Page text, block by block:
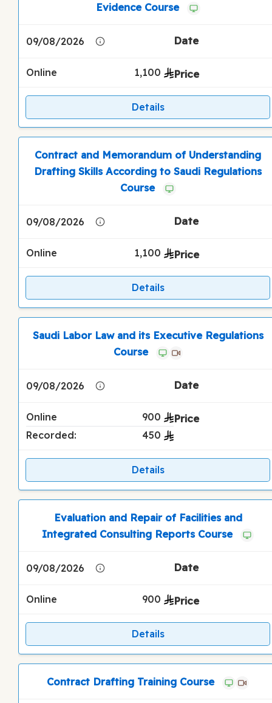
Evidence Course
09/08/2026
Online 1,100
Details
Contract and Memorandum of Understanding
Drafting Skills According to Saudi Regulations
Course
09/08/2026
Online 1,100
Details
Saudi Labor Law and its Executive Regulations
Course
09/08/2026
Online
900
Recorded:
450
Details
Evaluation and Repair of Facilities and
Integrated Consulting Reports Course
09/08/2026
Online 900
Details
Contract Drafting Training Course